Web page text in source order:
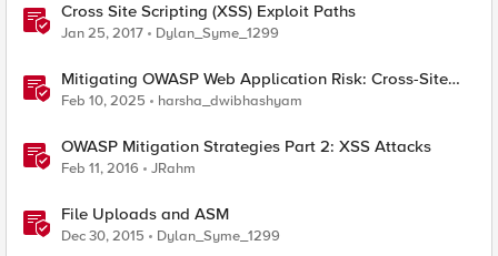
Cross Site Scripting (XSS) Exploit Paths
Jan 25, 2017 Dylan_Syme_1299
Mitigating OWASP Web Application Risk: Cross-Site
Scripting (XSS) using F5 BIG-IP
Feb 10, 2025 harsha_dwibhashyam
OWASP Mitigation Strategies Part 2: XSS Attacks
Feb 11, 2016 JRahm
File Uploads and ASM
Dec 30, 2015 Dylan_Syme_1299